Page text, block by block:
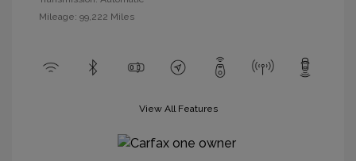
Mileage: 99,222 Miles
View All Features